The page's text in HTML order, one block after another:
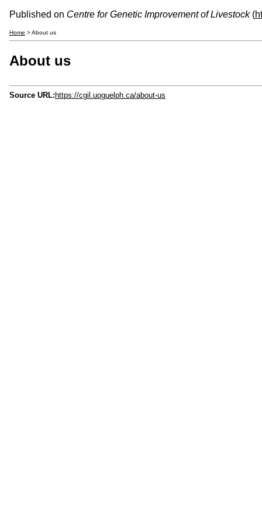
Published on Centre for Genetic Improvement of Livestock(
Home > About us
About us
Source URL: https://cgil.uoguelph.ca/about-us